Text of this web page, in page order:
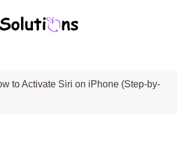
to Activate Siri on iPhone (Step-by-